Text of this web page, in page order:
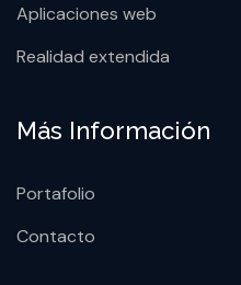
Aplicaciones web
Realidad extendida
Más Información
Portafolio
Contacto